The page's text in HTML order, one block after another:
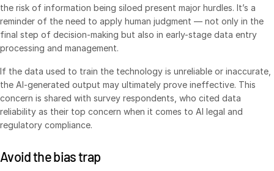
Initial Public Offerings
Fund Management
Financing
Secure Document Exchange
Regulatory, Risk & Compliance
Portfolio Monitoring
Syndicated Lending
Services
the risk of information being siloed present major hurdles. It’s a
reminder of the need to apply human judgment — not only in the
final step of decision-making but also in early-stage data entry
processing and management.
If the data used to train the technology is unreliable or inaccurate,
the AI-generated output may ultimately prove ineffective. This
concern is shared with survey respondents, who cited data
reliability as their top concern when it comes to AI legal and
regulatory compliance.
Avoid the bias trap